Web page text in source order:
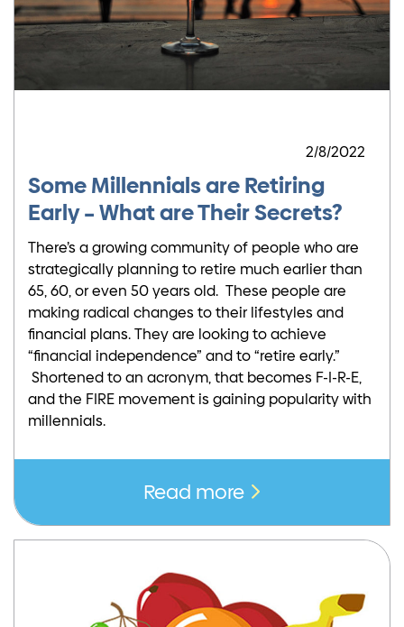
2/8/2022
Some Millennials are Retiring
Early – What are Their Secrets?
There’s a growing community of people who are
strategically planning to retire much earlier than
65, 60, or even 50 years old. These people are
making radical changes to their lifestyles and
financial plans. They are looking to achieve
“financial independence” and to “retire early.”
Shortened to an acronym, that becomes F-I-R-E,
and the FIRE movement is gaining popularity with
millennials.
Read more